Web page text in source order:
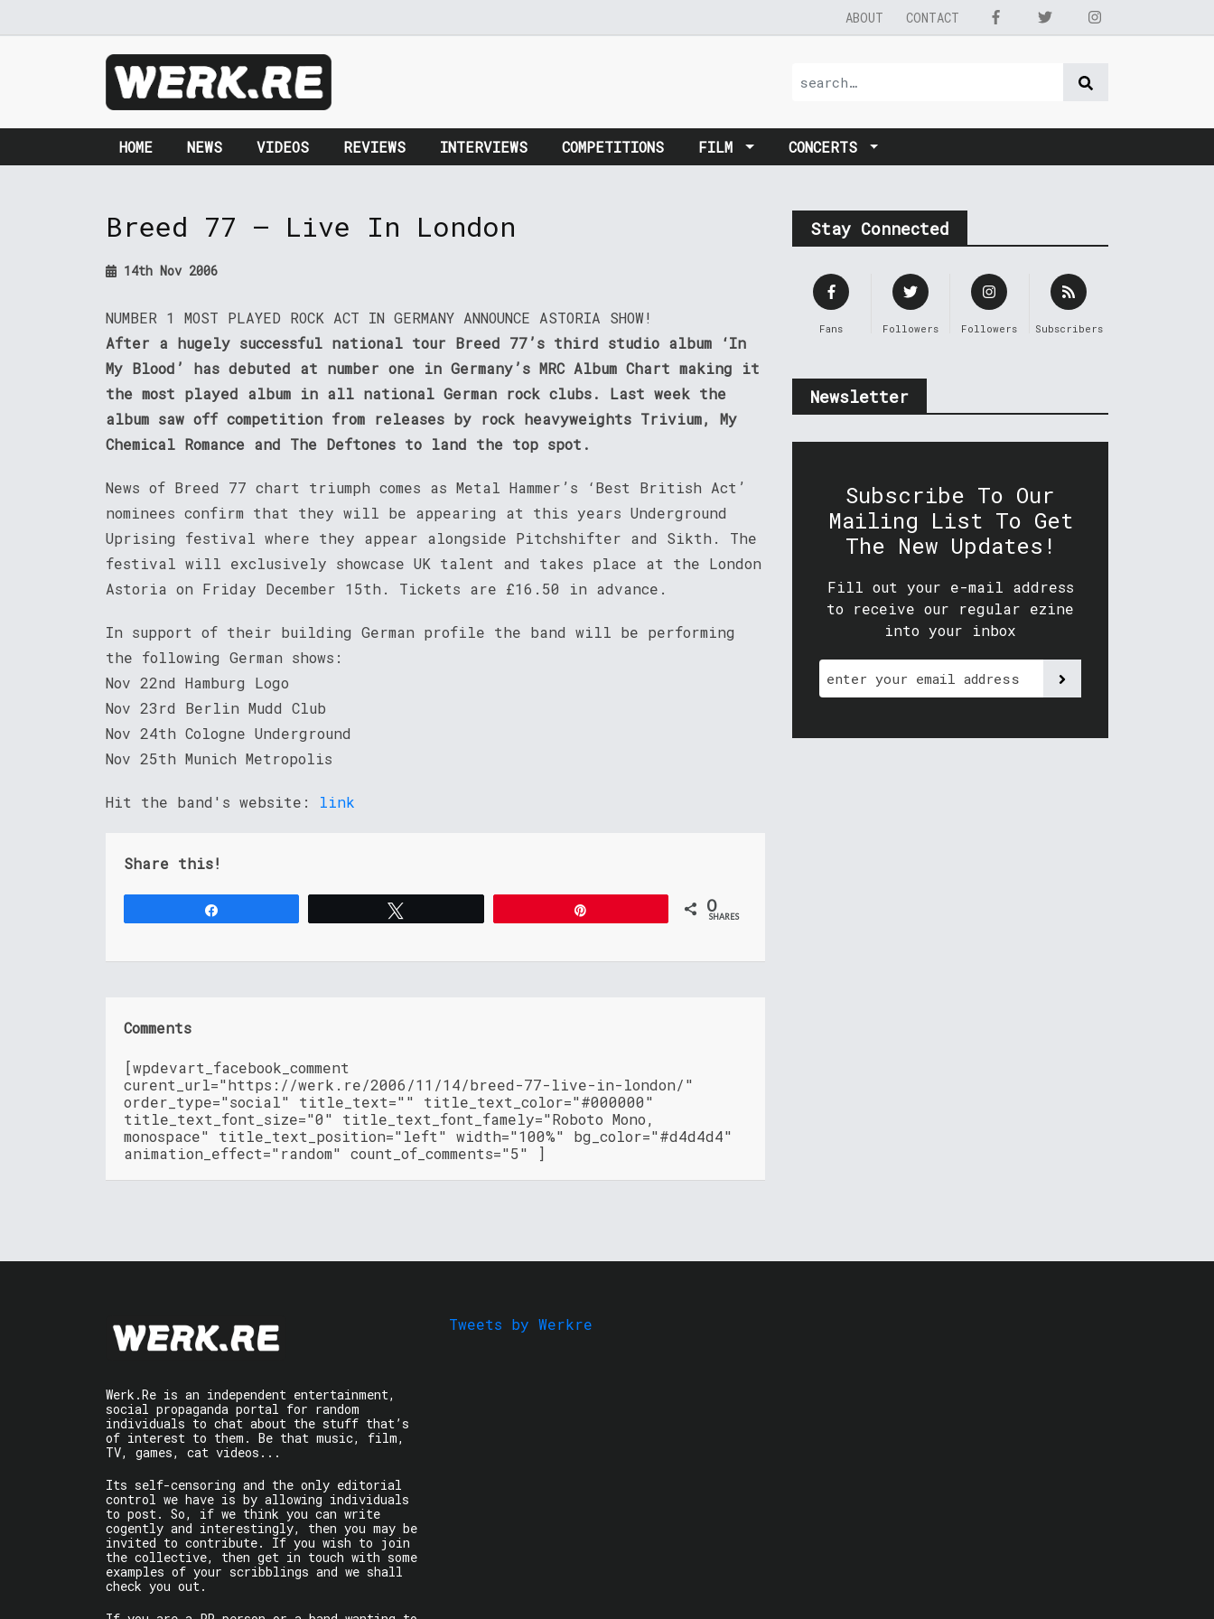
ABOUT CONTACT
HOME NEWS VIDEOS REVIEWS INTERVIEWS COMPETITIONS FILM CONCERTS
Breed 77 – Live In London
14th Nov 2006
NUMBER 1 MOST PLAYED ROCK ACT IN GERMANY ANNOUNCE ASTORIA SHOW!
After a hugely successful national tour Breed 77’s third studio album ‘In
My Blood’ has debuted at number one in Germany’s MRC Album Chart making it
the most played album in all national German rock clubs. Last week the
album saw off competition from releases by rock heavyweights Trivium, My
Chemical Romance and The Deftones to land the top spot.
News of Breed 77 chart triumph comes as Metal Hammer’s ‘Best British Act’
nominees confirm that they will be appearing at this years Underground
Uprising festival where they appear alongside Pitchshifter and Sikth. The
festival will exclusively showcase UK talent and takes place at the London
Astoria on Friday December 15th. Tickets are £16.50 in advance.
In support of their building German profile the band will be performing
the following German shows:
Nov 22nd Hamburg Logo
Nov 23rd Berlin Mudd Club
Nov 24th Cologne Underground
Nov 25th Munich Metropolis
Hit the band's website: link
Share this!
0
SHARES
Comments
[wpdevart_facebook_comment
curent_url="https://werk.re/2006/11/14/breed-77-live-in-london/"
order_type="social" title_text="" title_text_color="#000000"
title_text_font_size="0" title_text_font_famely="Roboto Mono,
monospace" title_text_position="left" width="100%" bg_color="#d4d4d4"
animation_effect="random" count_of_comments="5" ]
Stay Connected
Fans Followers Followers Subscribers
Newsletter
Subscribe To Our
Mailing List To Get
The New Updates!
Fill out your e-mail address
to receive our regular ezine
into your inbox
Werk.Re is an independent entertainment,
social propaganda portal for random
individuals to chat about the stuff that’s
of interest to them. Be that music, film,
TV, games, cat videos...
Its self-censoring and the only editorial
control we have is by allowing individuals
to post. So, if we think you can write
cogently and interestingly, then you may be
invited to contribute. If you wish to join
the collective, then get in touch with some
examples of your scribblings and we shall
check you out.
Tweets by Werkre